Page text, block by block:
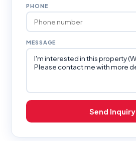
PHONE
MESSAGE
Send Inquiry